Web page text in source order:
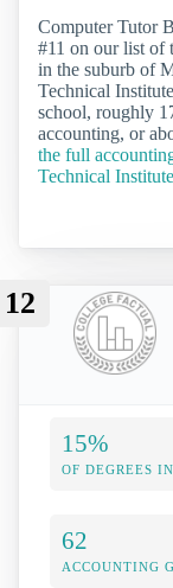
Computer Tutor
#11 on our list of
in the suburb of
Technical
school, roughly
accounting, or
the full
Technical Institute
12
15%
OF DEGREES
62
ACCOUNTING